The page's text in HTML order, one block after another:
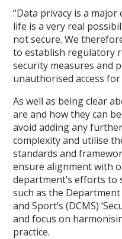
“Data privacy is a
life is a very real
not secure. We
to establish regulatory
security measures and
unauthorised access for
As well as being clear
are and how they can
avoid adding any
complexity and utilise
standards and
ensure alignment with
department’s efforts to
such as the
and Sport’s (DCMS)
and focus on
practice.